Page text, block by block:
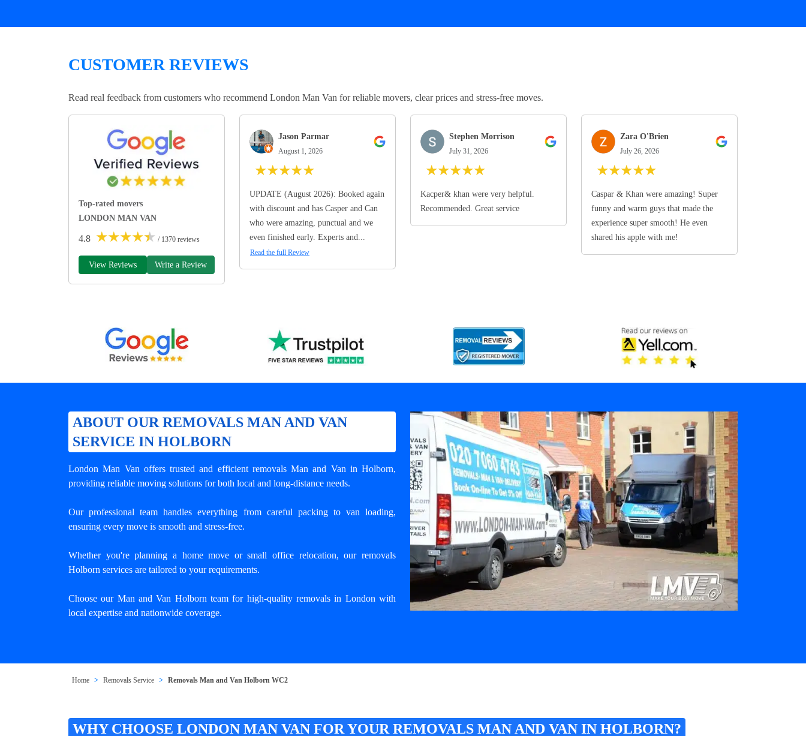
CUSTOMER REVIEWS
Read real feedback from customers who recommend London Man Van for reliable movers, clear prices and stress-free moves.
Top-rated movers
LONDON MAN VAN
4.8 ★★★★★ / 1370 reviews
View Reviews Write a Review
Jason Parmar
August 1, 2026
★★★★★
UPDATE (August 2026): Booked again
with discount and has Casper and Can
who were amazing, punctual and we
even finished early. Experts and...
Read the full Review
Stephen Morrison
July 31, 2026
★★★★★
Kacper& khan were very helpful.
Recommended. Great service
Zara O'Brien
July 26, 2026
★★★★★
Caspar & Khan were amazing! Super
funny and warm guys that made the
experience super smooth! He even
shared his apple with me!
ABOUT OUR REMOVALS MAN AND VAN
SERVICE IN HOLBORN
London Man Van offers trusted and efficient removals Man and Van in Holborn,
providing reliable moving solutions for both local and long-distance needs.
Our professional team handles everything from careful packing to van loading,
ensuring every move is smooth and stress-free.
Whether you're planning a home move or small office relocation, our removals
Holborn services are tailored to your requirements.
Choose our Man and Van Holborn team for high-quality removals in London with
local expertise and nationwide coverage.
Home Removals Service Removals Man and Van Holborn WC2
WHY CHOOSE LONDON MAN VAN FOR YOUR REMOVALS MAN AND VAN IN HOLBORN?